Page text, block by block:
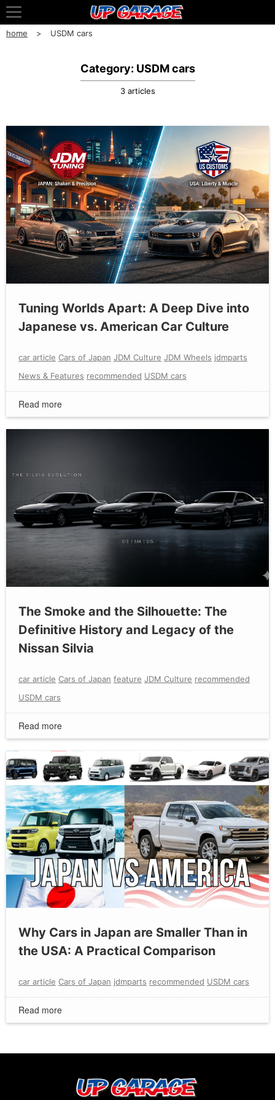
home USDM cars
Category: USDM cars
3 articles
Tuning Worlds Apart: A Deep Dive into
Japanese vs. American Car Culture
car article Cars of Japan JDM Culture JDM Wheels jdmparts
News & Features recommended USDM cars
Read more
The Smoke and the Silhouette: The
Definitive History and Legacy of the
Nissan Silvia
car article Cars of Japan feature JDM Culture recommended
USDM cars
Read more
Why Cars in Japan are Smaller Than in
the USA: A Practical Comparison
car article Cars of Japan jdmparts recommended USDM cars
Read more